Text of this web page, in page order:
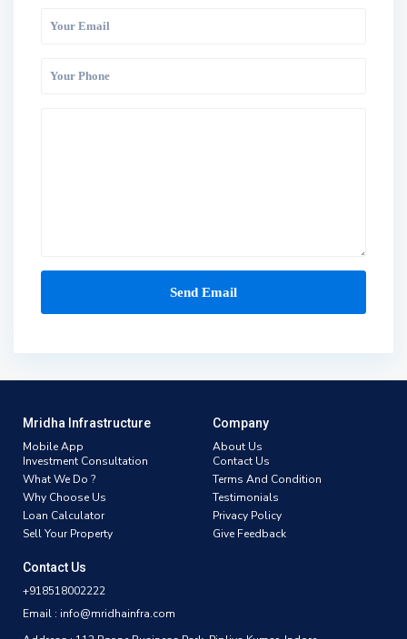
Mridha Infrastructure
Mobile App
Investment Consultation
What We Do ?
Why Choose Us
Loan Calculator
Sell Your Property
Company
About Us
Contact Us
Terms And Condition
Testimonials
Privacy Policy
Give Feedback
Contact Us
+918518002222
Email : info@mridhainfra.com